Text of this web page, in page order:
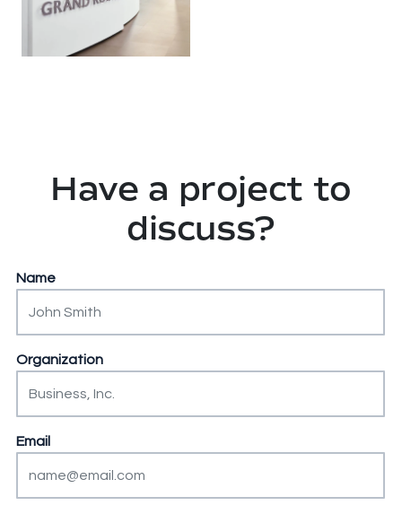
Have a project to
discuss?
URL
Name
Organization
Email